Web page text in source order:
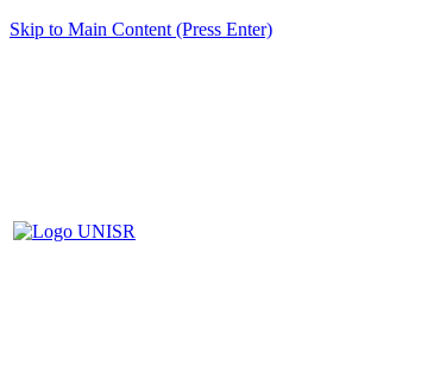
Skip to Main Content (Press Enter)